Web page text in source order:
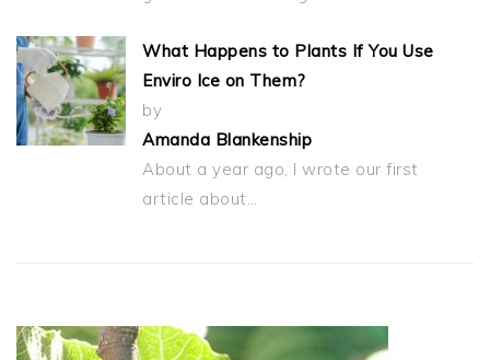
What Happens to Plants If You Use
Enviro Ice on Them?
by
Amanda Blankenship
About a year ago, I wrote our first
article about…